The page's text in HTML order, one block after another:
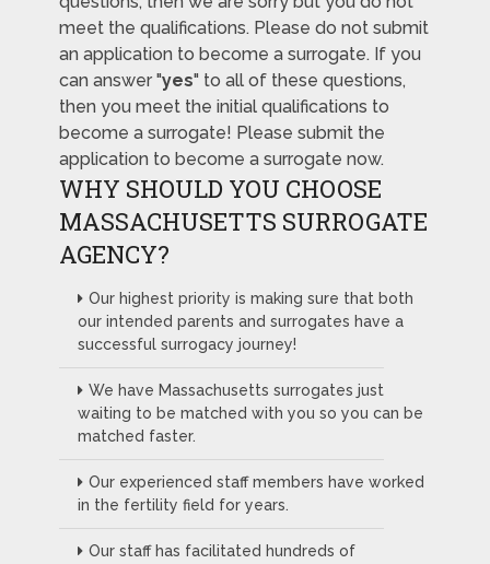
meet the qualifications. Please do not submit
an application to become a surrogate. If you
can answer "yes" to all of these questions,
then you meet the initial qualifications to
become a surrogate! Please submit the
application to become a surrogate now.
WHY SHOULD YOU CHOOSE
MASSACHUSETTS SURROGATE
AGENCY?
Our highest priority is making sure that both
our intended parents and surrogates have a
successful surrogacy journey!
We have Massachusetts surrogates just
waiting to be matched with you so you can be
matched faster.
Our experienced staff members have worked
in the fertility field for years.
Our staff has facilitated hundreds of